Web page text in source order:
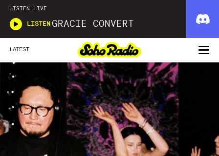
LISTEN LIVE
LISTEN GRACIE CONVERT
LATEST